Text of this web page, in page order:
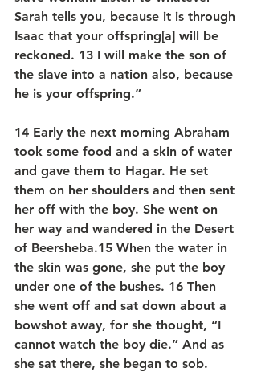
Sarah tells you, because it is through
Isaac that your offspring[a] will be
reckoned. 13 I will make the son of
the slave into a nation also, because
he is your offspring.”
14 Early the next morning Abraham
took some food and a skin of water
and gave them to Hagar. He set
them on her shoulders and then sent
her off with the boy. She went on
her way and wandered in the Desert
of Beersheba.15 When the water in
the skin was gone, she put the boy
under one of the bushes. 16 Then
she went off and sat down about a
bowshot away, for she thought, “I
cannot watch the boy die.” And as
she sat there, she began to sob.